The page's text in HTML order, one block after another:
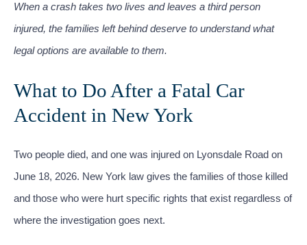
When a crash takes two lives and leaves a third person
injured, the families left behind deserve to understand what
legal options are available to them.
What to Do After a Fatal Car
Accident in New York
Two people died, and one was injured on Lyonsdale Road on
June 18, 2026. New York law gives the families of those killed
and those who were hurt specific rights that exist regardless of
where the investigation goes next.